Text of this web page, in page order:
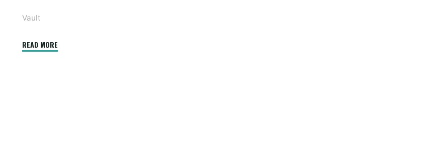
Vault
READ MORE